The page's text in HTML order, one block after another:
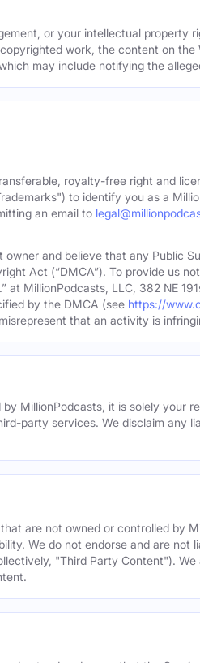
or your intellectual property
work, the content on
may include notifying the
royalty-free right and
to identify you as a
an email to
and believe that any Public
Act (“DMCA”). To provide us
MillionPodcasts, LLC, 382 NE
by the DMCA (see https://
that an activity is
MillionPodcasts, it is solely your
party services. We disclaim any
are not owned or controlled by
We do not endorse and are not
"Third Party Content").